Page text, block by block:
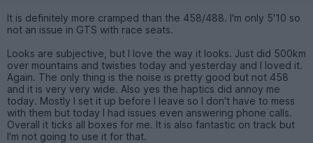
It is definitely more cramped than the 458/488. I'm only 5'10 so
not an issue in GTS with race seats.
Looks are subjective, but I love the way it looks. Just did 500km
over mountains and twisties today and yesterday and I loved it.
Again. The only thing is the noise is pretty good but not 458
and it is very very wide. Also yes the haptics did annoy me
today. Mostly I set it up before I leave so I don't have to mess
with them but today I had issues even answering phone calls.
Overall it ticks all boxes for me. It is also fantastic on track but
I'm not going to use it for that.